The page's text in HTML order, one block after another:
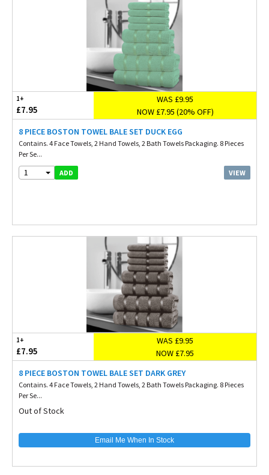
1+
£7.95
WAS £9.95
NOW £7.95 (20% OFF)
8 PIECE BOSTON TOWEL BALE SET DUCK EGG
Contains. 4 Face Towels, 2 Hand Towels, 2 Bath Towels Packaging. 8 Pieces
Per Se...
1 ADD VIEW
1+
£7.95
WAS £9.95
NOW £7.95
8 PIECE BOSTON TOWEL BALE SET DARK GREY
Contains. 4 Face Towels, 2 Hand Towels, 2 Bath Towels Packaging. 8 Pieces
Per Se...
Out of Stock
Email Me When In Stock